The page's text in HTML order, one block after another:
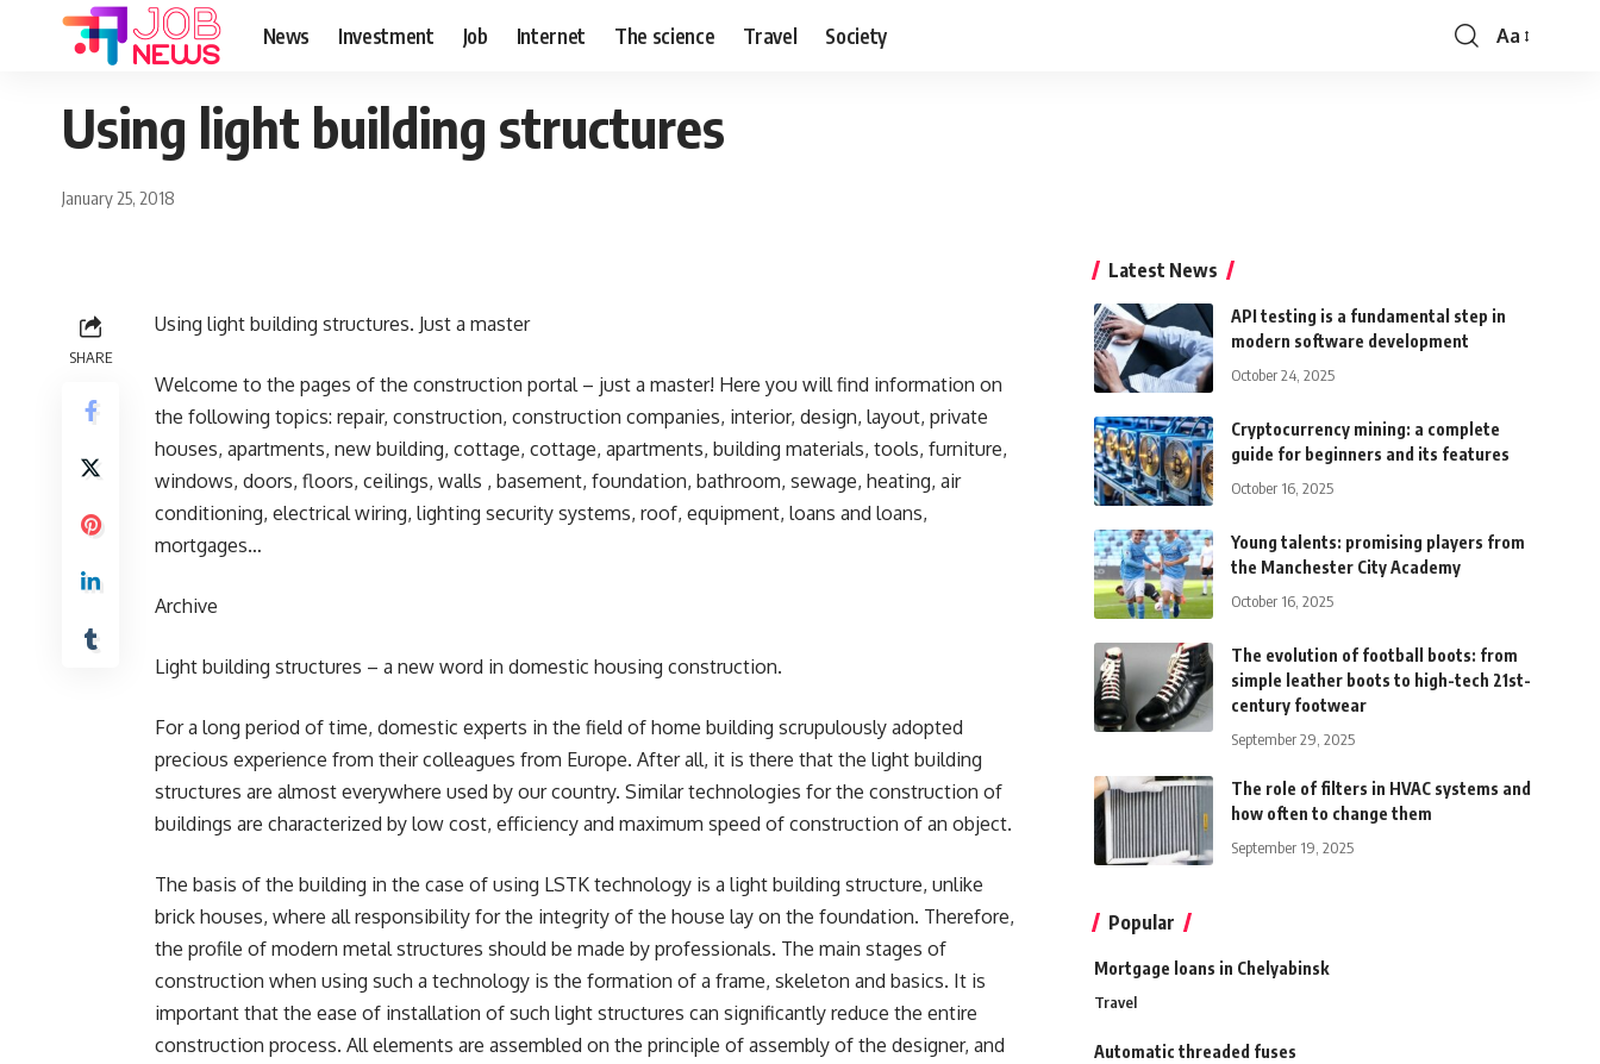
News Investment Job Internet The science Travel Society
Font
Aa
Using light building structures
January 25, 2018
SHARE
Using light building structures. Just a master
Welcome to the pages of the construction portal – just a master! Here you will find information on
the following topics: repair, construction, construction companies, interior, design, layout, private
houses, apartments, new building, cottage, cottage, apartments, building materials, tools, furniture,
windows, doors, floors, ceilings, walls , basement, foundation, bathroom, sewage, heating, air
conditioning, electrical wiring, lighting security systems, roof, equipment, loans and loans,
mortgages…
Archive
Light building structures – a new word in domestic housing construction.
For a long period of time, domestic experts in the field of home building scrupulously adopted
precious experience from their colleagues from Europe. After all, it is there that the light building
structures are almost everywhere used by our country. Similar technologies for the construction of
buildings are characterized by low cost, efficiency and maximum speed of construction of an object.
The basis of the building in the case of using LSTK technology is a light building structure, unlike
brick houses, where all responsibility for the integrity of the house lay on the foundation. Therefore,
the profile of modern metal structures should be made by professionals. The main stages of
construction when using such a technology is the formation of a frame, skeleton and basics. It is
important that the ease of installation of such light structures can significantly reduce the entire
construction process. All elements are assembled on the principle of assembly of the designer, and
Latest News
API testing is a fundamental step in
modern software development
October 24, 2025
Cryptocurrency mining: a complete
guide for beginners and its features
October 16, 2025
Young talents: promising players from
the Manchester City Academy
October 16, 2025
The evolution of football boots: from
simple leather boots to high-tech 21st-
century footwear
September 29, 2025
The role of filters in HVAC systems and
how often to change them
September 19, 2025
Popular
Mortgage loans in Chelyabinsk
Travel
Automatic threaded fuses